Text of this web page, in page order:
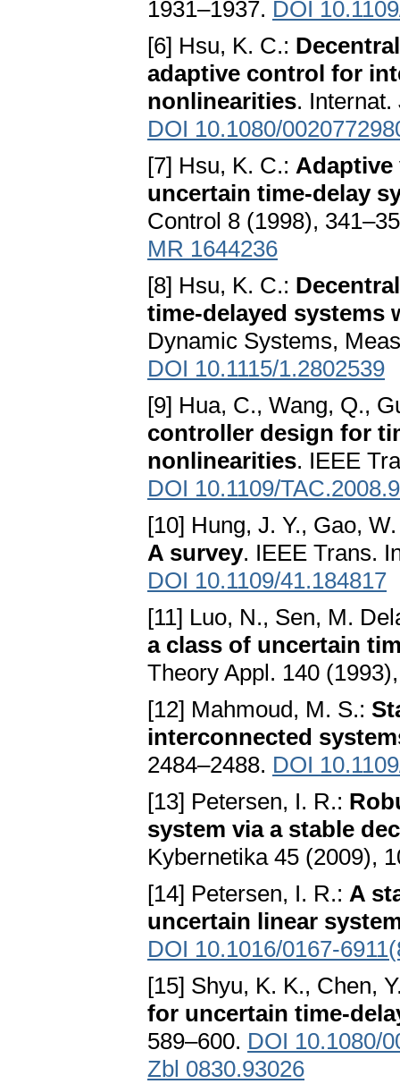
1931–1937. DOI
[6] Hsu, K. C.:
adaptive control for
nonlinearities.
DOI 10.1080/
[7] Hsu, K. C.:
uncertain time-delay
Control 8 (1998),
MR 1644236
[8] Hsu, K. C.:
time-delayed systems
Dynamic Systems,
DOI 10.1115/1.2802539
[9] Hua, C., Wang, Q.,
controller design for
nonlinearities. IEEE
DOI 10.1109/
[10] Hung, J. Y., Gao,
A survey. IEEE Trans.
DOI 10.1109/41.184817
[11] Luo, N., Sen, M.
a class of uncertain
Theory Appl. 140
[12] Mahmoud, M. S.:
interconnected
2484–2488. DOI
[13] Petersen, I. R.:
system via a stable
Kybernetika 45 (2009),
[14] Petersen, I. R.: A
uncertain linear
DOI 10.1016/0167-
[15] Shyu, K. K., Chen,
for uncertain time-
589–600. DOI 10.1080/
Zbl 0830.93026